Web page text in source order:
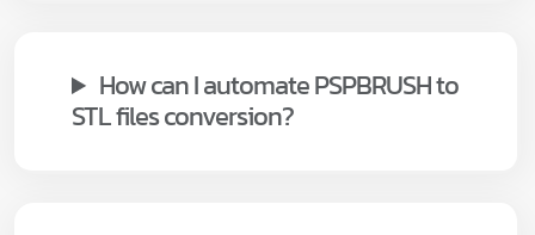
How can I automate PSPBRUSH to
STL files conversion?